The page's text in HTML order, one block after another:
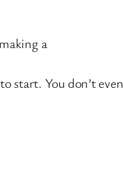
a
start. You don’t even